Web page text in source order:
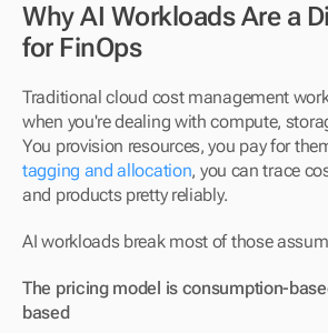
Why AI Workloads Are a
for FinOps
Traditional cloud cost management
when you're dealing with compute,
You provision resources, you pay for
tagging and allocation, you can trace
and products pretty reliably.
AI workloads break most of those
The pricing model is consumption-
based